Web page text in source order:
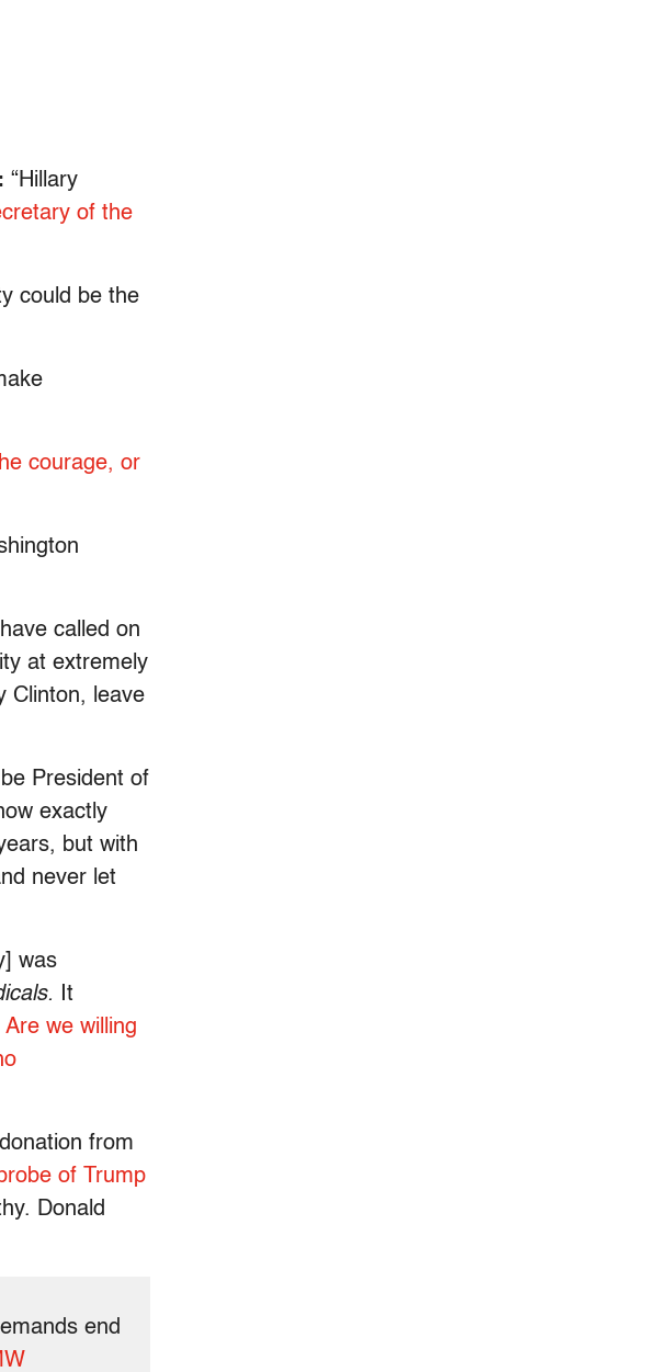
“Hillary
of the
could be the
courage, or
called on
at extremely
Clinton, leave
President of
exactly
but with
never let
was
It
Are we willing
from
of Trump
Donald
end